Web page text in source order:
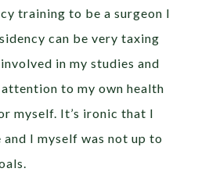
training to be a surgeon I
can be very taxing
in my studies and
to my own health
myself. It’s ironic that I
I myself was not up to